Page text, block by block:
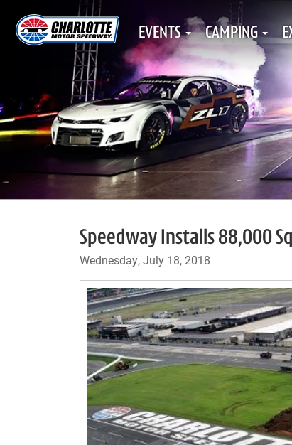
EVENTS CAMPING
Speedway Installs 88,000
Wednesday, July 18, 2018